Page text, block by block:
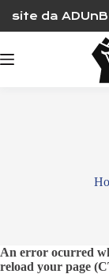
content
site da ADUnB
An error ocurred
reload your page